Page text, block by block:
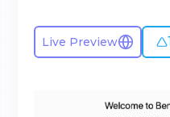
Live Preview